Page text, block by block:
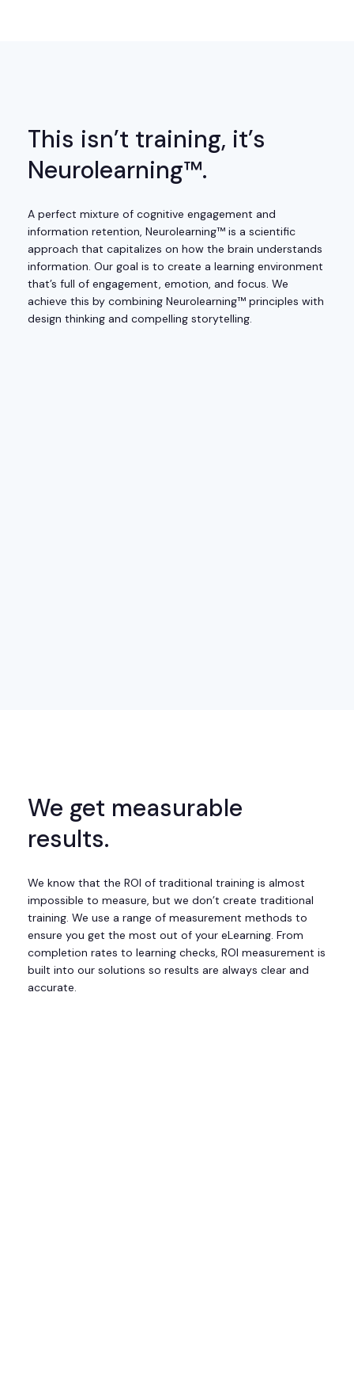
This isn’t training, it’s
Neurolearning™.
A perfect mixture of cognitive engagement and
information retention, Neurolearning™ is a scientific
approach that capitalizes on how the brain understands
information. Our goal is to create a learning environment
that’s full of engagement, emotion, and focus. We
achieve this by combining Neurolearning™ principles with
design thinking and compelling storytelling.
We get measurable
results.
We know that the ROI of traditional training is almost
impossible to measure, but we don’t create traditional
training. We use a range of measurement methods to
ensure you get the most out of your eLearning. From
completion rates to learning checks, ROI measurement is
built into our solutions so results are always clear and
accurate.